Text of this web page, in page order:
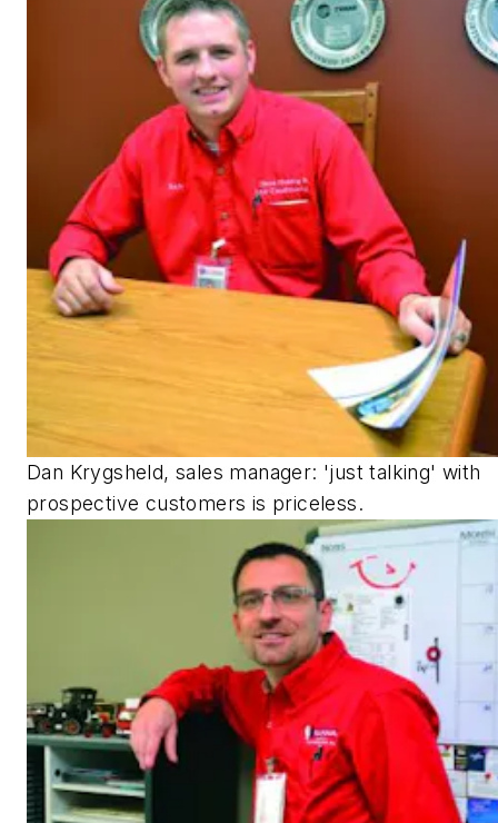
Dan Krygsheld, sales manager: 'just talking' with
prospective customers is priceless.